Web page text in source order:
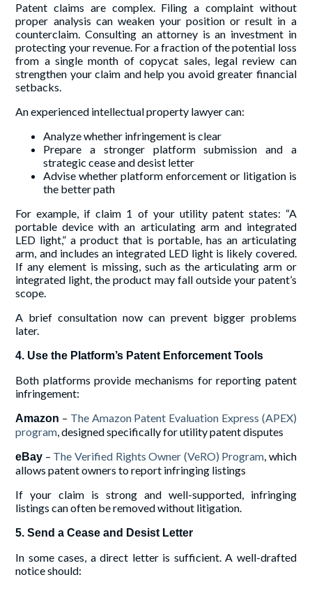
Patent claims are complex. Filing a complaint without
proper analysis can weaken your position or result in a
counterclaim. Consulting an attorney is an investment in
protecting your revenue. For a fraction of the potential loss
from a single month of copycat sales, legal review can
strengthen your claim and help you avoid greater financial
setbacks.
An experienced intellectual property lawyer can:
Analyze whether infringement is clear
Prepare a stronger platform submission and a
strategic cease and desist letter
Advise whether platform enforcement or litigation is
the better path
For example, if claim 1 of your utility patent states: “A
portable device with an articulating arm and integrated
LED light,” a product that is portable, has an articulating
arm, and includes an integrated LED light is likely covered.
If any element is missing, such as the articulating arm or
integrated light, the product may fall outside your patent’s
scope.
A brief consultation now can prevent bigger problems
later.
4. Use the Platform’s Patent Enforcement Tools
Both platforms provide mechanisms for reporting patent
infringement:
Amazon – The Amazon Patent Evaluation Express (APEX)
program, designed specifically for utility patent disputes
eBay – The Verified Rights Owner (VeRO) Program, which
allows patent owners to report infringing listings
If your claim is strong and well-supported, infringing
listings can often be removed without litigation.
5. Send a Cease and Desist Letter
In some cases, a direct letter is sufficient. A well-drafted
notice should: